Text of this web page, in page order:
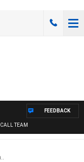
TEAM
FEEDBACK